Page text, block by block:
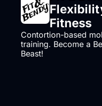
Fitness
Contortion-based
training. Become a
Beast!